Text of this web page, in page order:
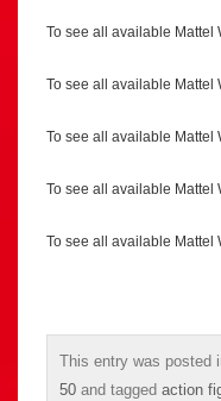
To see all available Mattel
To see all available Mattel
To see all available Mattel
To see all available Mattel
To see all available Mattel
This entry was posted
50 and tagged action